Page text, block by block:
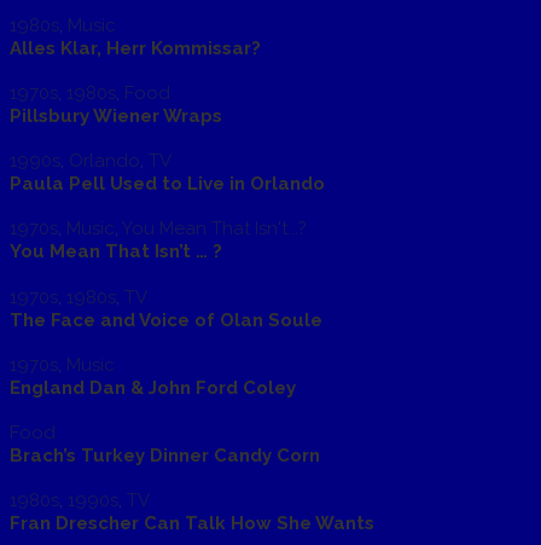
1980s, Music
Alles Klar, Herr Kommissar?
1970s, 1980s, Food
Pillsbury Wiener Wraps
1990s, Orlando, TV
Paula Pell Used to Live in Orlando
1970s, Music, You Mean That Isn't...?
You Mean That Isn’t … ?
1970s 1980s TV
The Face and Voice of Olan Soule
1970s, Music
England Dan & John Ford Coley
Food
Brach’s Turkey Dinner Candy Corn
1980s, 1990s, TV
Fran Drescher Can Talk How She Wants